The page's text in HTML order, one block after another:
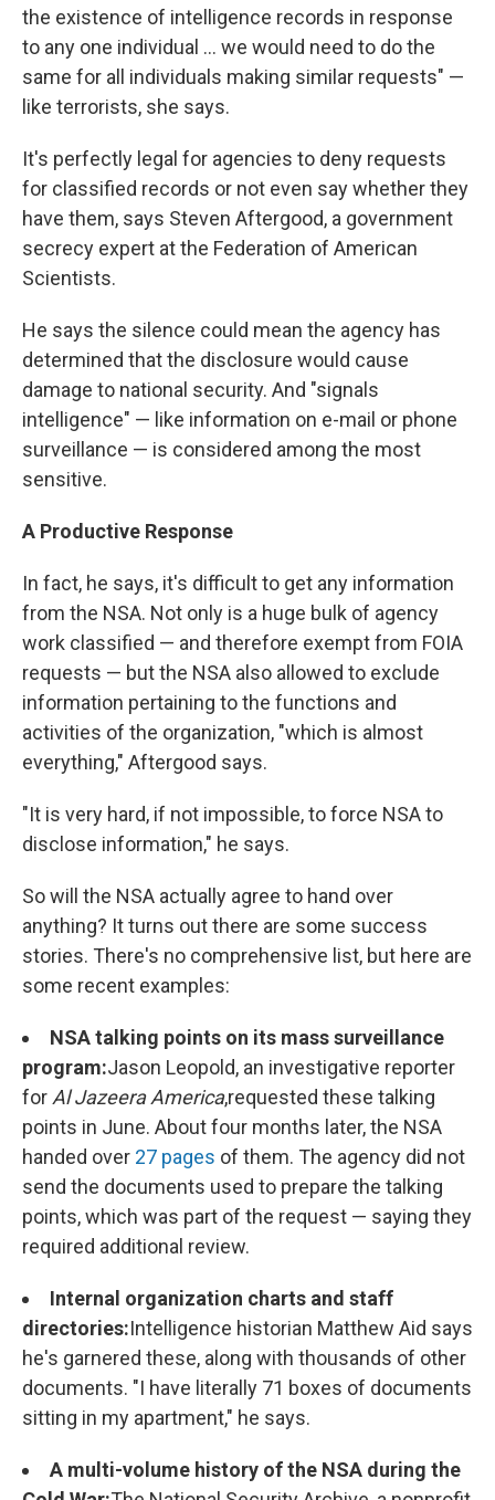
the existence of intelligence records in response
to any one individual ... we would need to do the
same for all individuals making similar requests" —
like terrorists, she says.
It's perfectly legal for agencies to deny requests
for classified records or not even say whether they
have them, says Steven Aftergood, a government
secrecy expert at the Federation of American
Scientists.
He says the silence could mean the agency has
determined that the disclosure would cause
damage to national security. And "signals
intelligence" — like information on e-mail or phone
surveillance — is considered among the most
sensitive.
A Productive Response
In fact, he says, it's difficult to get any information
from the NSA. Not only is a huge bulk of agency
work classified — and therefore exempt from FOIA
requests — but the NSA also allowed to exclude
information pertaining to the functions and
activities of the organization, "which is almost
everything," Aftergood says.
"It is very hard, if not impossible, to force NSA to
disclose information," he says.
So will the NSA actually agree to hand over
anything? It turns out there are some success
stories. There's no comprehensive list, but here are
some recent examples:
NSA talking points on its mass surveillance
program:Jason Leopold, an investigative reporter
for Al Jazeera America,requested these talking
points in June. About four months later, the NSA
handed over 27 pages of them. The agency did not
send the documents used to prepare the talking
points, which was part of the request — saying they
required additional review.
Internal organization charts and staff
directories:Intelligence historian Matthew Aid says
he's garnered these, along with thousands of other
documents. "I have literally 71 boxes of documents
sitting in my apartment," he says.
A multi-volume history of the NSA during the